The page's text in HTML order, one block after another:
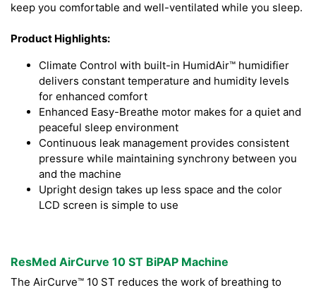
keep you comfortable and well-ventilated while you sleep.
Product Highlights:
Climate Control with built-in HumidAir™ humidifier
delivers constant temperature and humidity levels
for enhanced comfort
Enhanced Easy-Breathe motor makes for a quiet and
peaceful sleep environment
Continuous leak management provides consistent
pressure while maintaining synchrony between you
and the machine
Upright design takes up less space and the color
LCD screen is simple to use
ResMed AirCurve 10 ST BiPAP Machine
The AirCurve™ 10 ST reduces the work of breathing to